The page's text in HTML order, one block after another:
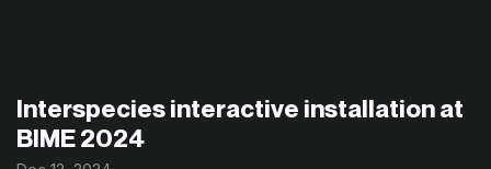
Interspecies interactive installation at
BIME 2024